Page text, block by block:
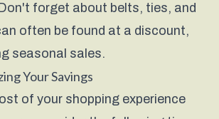
Don't forget about belts, ties, and
often be found at a discount,
seasonal sales.
Your Savings
of your shopping experience